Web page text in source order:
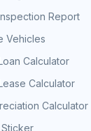
Report
Vehicles
Calculator
Calculator
Calculator